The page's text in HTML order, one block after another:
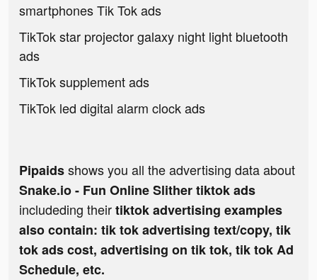
smartphones Tik Tok ads
TikTok star projector galaxy night light bluetooth
ads
TikTok supplement ads
TikTok led digital alarm clock ads
Pipaidsshows you all the advertising data about
Snake.io - Fun Online Slither tiktok ads
includeding theirtiktok advertising examples
also contain: tik tok advertising text/copy, tik
tok ads cost, advertising on tik tok, tik tok Ad
Schedule, etc.